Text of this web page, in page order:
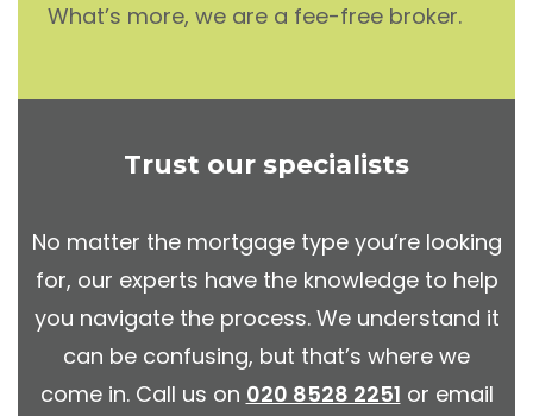
What’s more, we are a fee-free broker.
Trust our specialists
No matter the mortgage type you’re looking
for, our experts have the knowledge to help
you navigate the process. We understand it
can be confusing, but that’s where we
come in. Call us on 020 8528 2251 or email